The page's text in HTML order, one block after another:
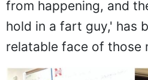
from happening, and
hold in a fart guy,' has
relatable face of those